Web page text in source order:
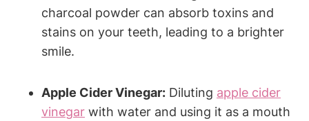
charcoal powder can absorb toxins and
stains on your teeth, leading to a brighter
smile.
Apple Cider Vinegar: Diluting apple cider
vinegar with water and using it as a mouth